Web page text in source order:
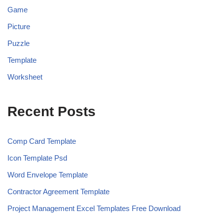
Game
Picture
Puzzle
Template
Worksheet
Recent Posts
Comp Card Template
Icon Template Psd
Word Envelope Template
Contractor Agreement Template
Project Management Excel Templates Free Download